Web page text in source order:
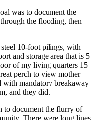
was to document the
the flooding, then
10-foot pilings, with
and storage area that is 5
of my living quarters 15
perch to view mother
with mandatory breakaway
and they did.
to document the flurry of
There were long lines